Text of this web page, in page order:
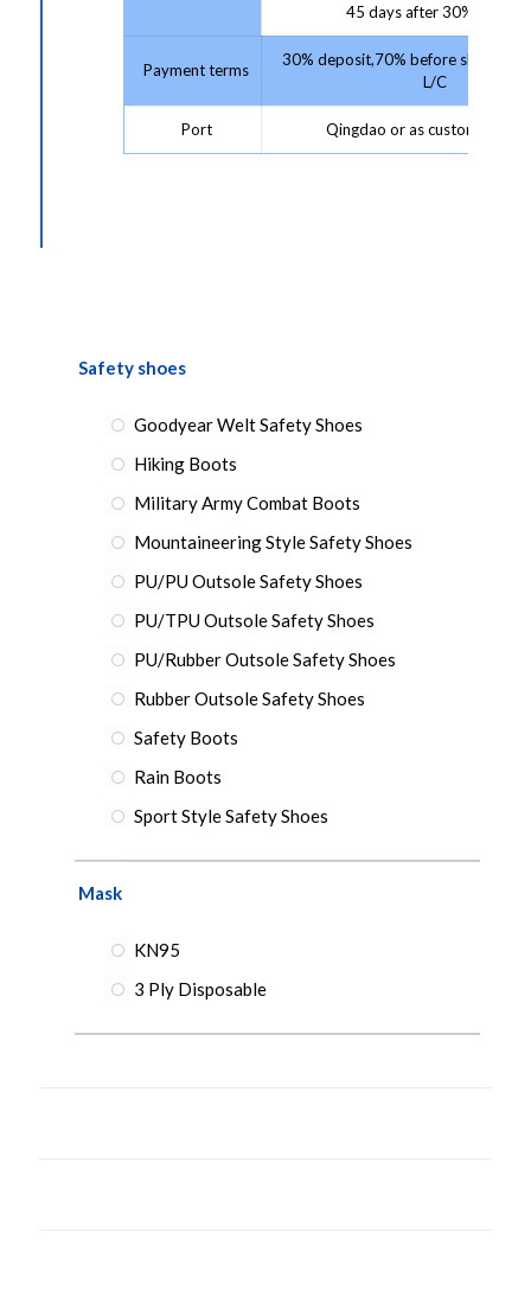
45 days after 30% deposit
Payment terms
30% deposit,70% before shipment
L/C
Port Qingdao or as customer
Safety shoes
Goodyear Welt Safety Shoes
Hiking Boots
Military Army Combat Boots
Mountaineering Style Safety Shoes
PU/PU Outsole Safety Shoes
PU/TPU Outsole Safety Shoes
PU/Rubber Outsole Safety Shoes
Rubber Outsole Safety Shoes
Safety Boots
Rain Boots
Sport Style Safety Shoes
Mask
KN95
3 Ply Disposable